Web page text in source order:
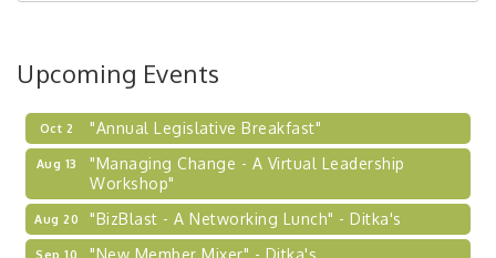
Upcoming Events
Learn about business acquisitions, SBA
financing,...
Oct 2 "Annual Legislative Breakfast"
Aug 13
"Managing Change - A Virtual Leadership
Workshop"
Aug 20 "BizBlast - A Networking Lunch" - Ditka's
Sep 10 "New Member Mixer" - Ditka's